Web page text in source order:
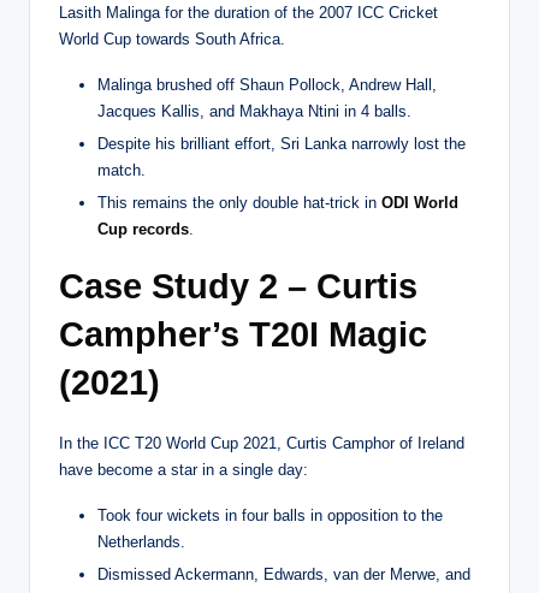
Lasith Malinga for the duration of the 2007 ICC Cricket
World Cup towards South Africa.
Malinga brushed off Shaun Pollock, Andrew Hall,
Jacques Kallis, and Makhaya Ntini in 4 balls.
Despite his brilliant effort, Sri Lanka narrowly lost the
match.
This remains the only double hat-trick in ODI World
Cup records.
Case Study 2 – Curtis
Campher’s T20I Magic
(2021)
In the ICC T20 World Cup 2021, Curtis Camphor of Ireland
have become a star in a single day:
Took four wickets in four balls in opposition to the
Netherlands.
Dismissed Ackermann, Edwards, van der Merwe, and